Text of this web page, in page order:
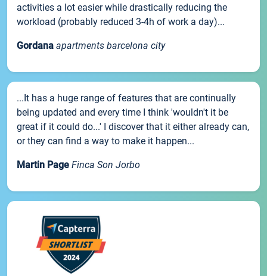
activities a lot easier while drastically reducing the
workload (probably reduced 3-4h of work a day)...
Gordana apartments barcelona city
...It has a huge range of features that are continually
being updated and every time I think 'wouldn't it be
great if it could do...' I discover that it either already can,
or they can find a way to make it happen...
Martin Page Finca Son Jorbo